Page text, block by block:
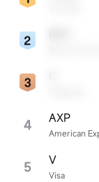
4 American
AXP
5 Visa
V